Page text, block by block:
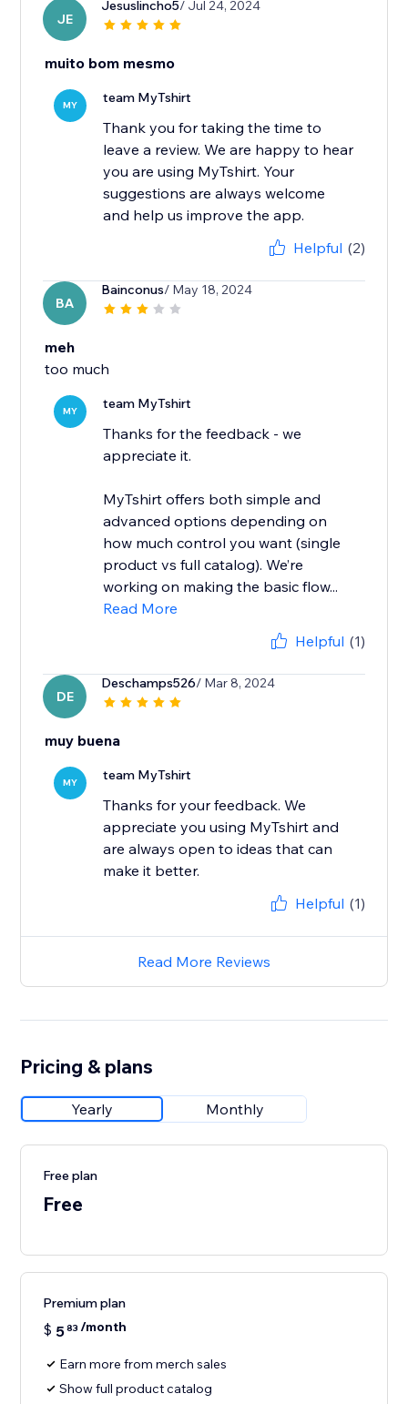
JE
Jesuslincho5/ Jul 24, 2024
muito bom mesmo
MY team MyTshirt
Thank you for taking the time to
leave a review. We are happy to hear
you are using MyTshirt. Your
suggestions are always welcome
and help us improve the app.
Helpful (2)
BA
Bainconus/ May 18, 2024
meh
too much
MY team MyTshirt
Thanks for the feedback - we
appreciate it.
MyTshirt offers both simple and
advanced options depending on
how much control you want (single
product vs full catalog). We’re
working on making the basic flow...
Read More
Helpful (1)
DE
Deschamps526/ Mar 8, 2024
muy buena
MY team MyTshirt
Thanks for your feedback. We
appreciate you using MyTshirt and
are always open to ideas that can
make it better.
Helpful (1)
Read More Reviews
Pricing & plans
Yearly Monthly
Free plan
Free
Premium plan
$ 583 /month
Earn more from merch sales
Show full product catalog